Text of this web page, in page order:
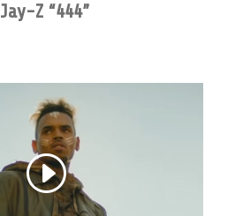
Jay-Z “444”